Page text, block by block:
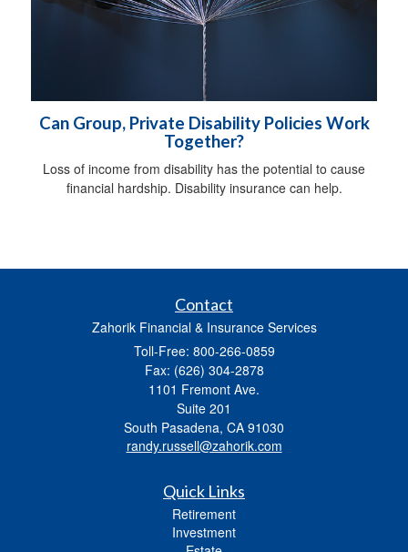
Can Group, Private Disability Policies Work
Together?
Loss of income from disability has the potential to cause
financial hardship. Disability insurance can help.
Contact
Zahorik Financial & Insurance Services
Toll-Free: 800-266-0859
Fax: (626) 304-2878
1101 Fremont Ave.
Suite 201
South Pasadena, CA 91030
randy.russell@zahorik.com
Quick Links
Retirement
Investment